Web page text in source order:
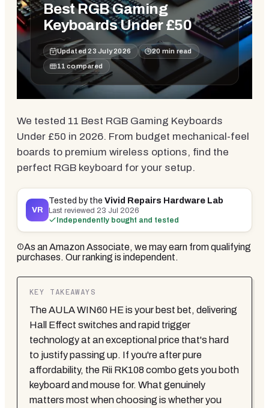
Best RGB Gaming
Keyboards Under £50
Updated23 July 2026 20 min read
11 compared
We tested 11 Best RGB Gaming Keyboards
Under £50 in 2026. From budget mechanical-feel
boards to premium wireless options, find the
perfect RGB keyboard for your setup.
VR
Tested by theVivid Repairs Hardware Lab
Last reviewed 23 Jul 2026
Independently bought and tested
As an Amazon Associate, we may earn from qualifying
purchases. Our ranking is independent.
KEY TAKEAWAYS
The AULA WIN60 HE is your best bet, delivering
Hall Effect switches and rapid trigger
technology at an exceptional price that's hard
to justify passing up. If you're after pure
affordability, the Rii RK108 combo gets you both
keyboard and mouse for. What genuinely
matters most when choosing is whether you